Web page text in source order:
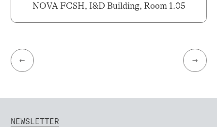
NOVA FCSH, I&D Building, Room 1.05
← →
NEWSLETTER